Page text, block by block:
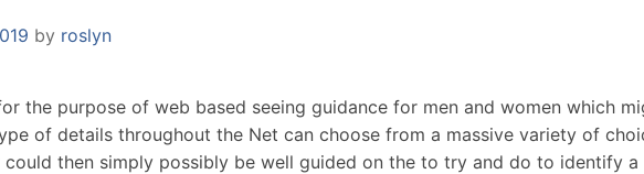
by roslyn
the purpose of web based seeing guidance for men and women which
of details throughout the Net can choose from a massive variety of
could then simply possibly be well guided on the to try and do to identify a